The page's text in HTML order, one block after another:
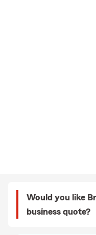
Would you like
business quote?